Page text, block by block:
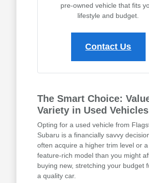
pre-owned vehicle that fits
lifestyle and budget.
Contact Us
The Smart Choice:
Variety in Used Vehicles
Opting for a used vehicle from
Subaru is a financially savvy
often acquire a higher trim level or
feature-rich model than you might
buying new, stretching your budget
a quality car.